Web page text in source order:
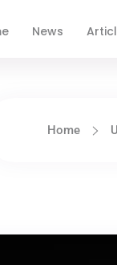
News
Home